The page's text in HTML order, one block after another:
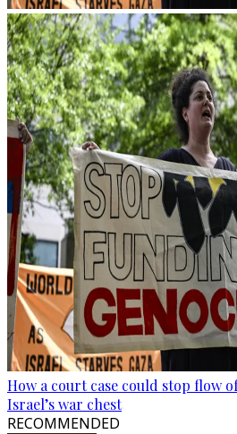
How a court case could stop flow
Israel’s war chest
RECOMMENDED